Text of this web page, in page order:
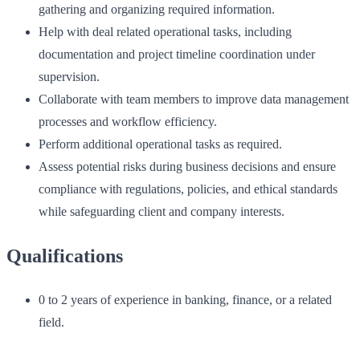
gathering and organizing required information.
Help with deal related operational tasks, including
documentation and project timeline coordination under
supervision.
Collaborate with team members to improve data management
processes and workflow efficiency.
Perform additional operational tasks as required.
Assess potential risks during business decisions and ensure
compliance with regulations, policies, and ethical standards
while safeguarding client and company interests.
Qualifications
0 to 2 years of experience in banking, finance, or a related
field.